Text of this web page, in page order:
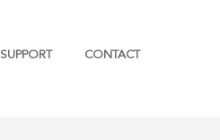
SUPPORT CONTACT